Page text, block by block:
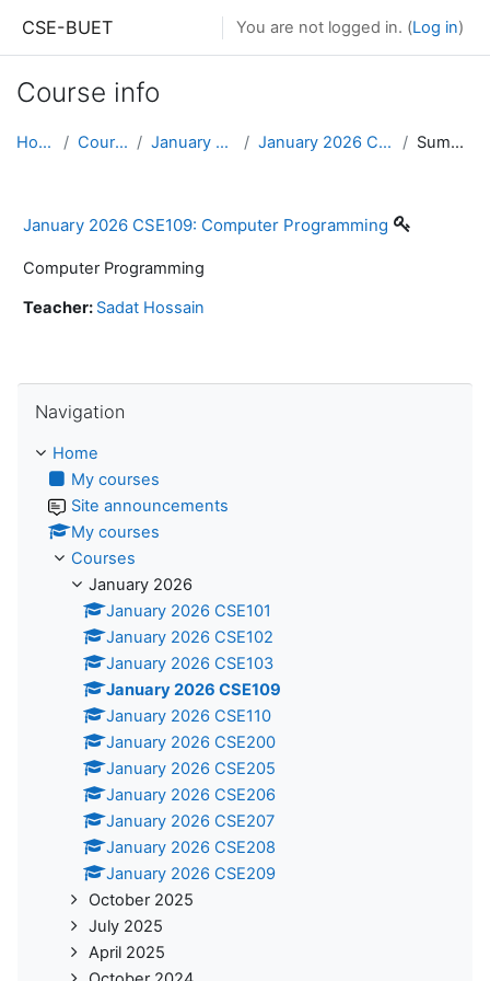
CSE-BUET You are not logged in. (Log in)
Course info
Home Courses January 2026 January 2026 CSE109 Summary
January 2026 CSE109: Computer Programming
Computer Programming
Teacher: Sadat Hossain
Navigation
Home
My courses
Site announcements
My courses
Courses
January 2026
January 2026 CSE101
January 2026 CSE102
January 2026 CSE103
January 2026 CSE109
January 2026 CSE110
January 2026 CSE200
January 2026 CSE205
January 2026 CSE206
January 2026 CSE207
January 2026 CSE208
January 2026 CSE209
October 2025
July 2025
April 2025